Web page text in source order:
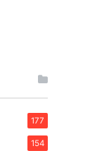
177
154